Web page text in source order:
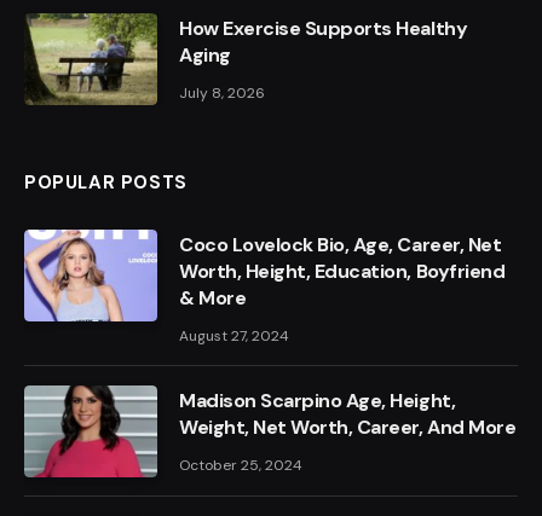
How Exercise Supports Healthy
Aging
July 8, 2026
POPULAR POSTS
Coco Lovelock Bio, Age, Career, Net
Worth, Height, Education, Boyfriend
& More
August 27, 2024
Madison Scarpino Age, Height,
Weight, Net Worth, Career, And More
October 25, 2024